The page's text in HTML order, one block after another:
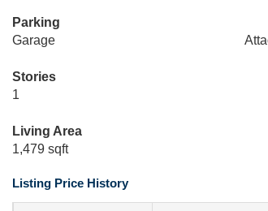
Parking
Garage
Stories
1
Living Area
1,479 sqft
Listing Price History